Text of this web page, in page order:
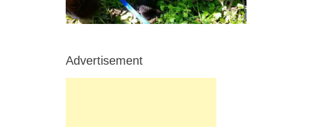
Advertisement